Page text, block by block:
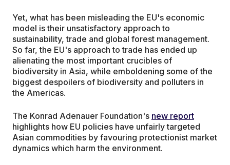
Yet, what has been misleading the EU's economic
model is their unsatisfactory approach to
sustainability, trade and global forest management.
So far, the EU's approach to trade has ended up
alienating the most important crucibles of
biodiversity in Asia, while emboldening some of the
biggest despoilers of biodiversity and polluters in
the Americas.
The Konrad Adenauer Foundation's new report
highlights how EU policies have unfairly targeted
Asian commodities by favouring protectionist market
dynamics which harm the environment.